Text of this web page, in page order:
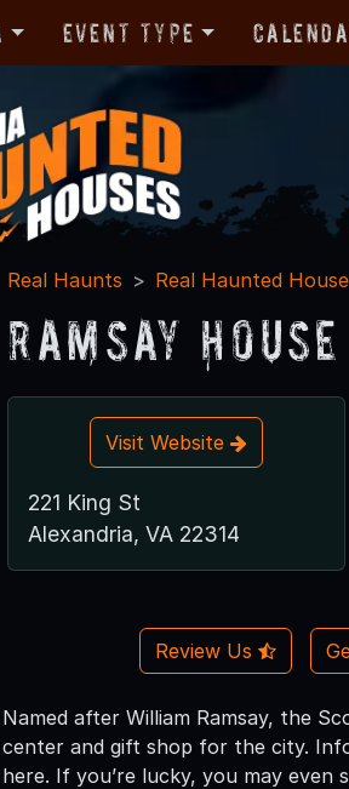
Event Type
Real Haunts Real Haunted
Ramsay House
Visit Website
221 King St
Alexandria, VA 22314
Review Us
Named after William Ramsay, the
center and gift shop for the city.
here. If you’re lucky, you may